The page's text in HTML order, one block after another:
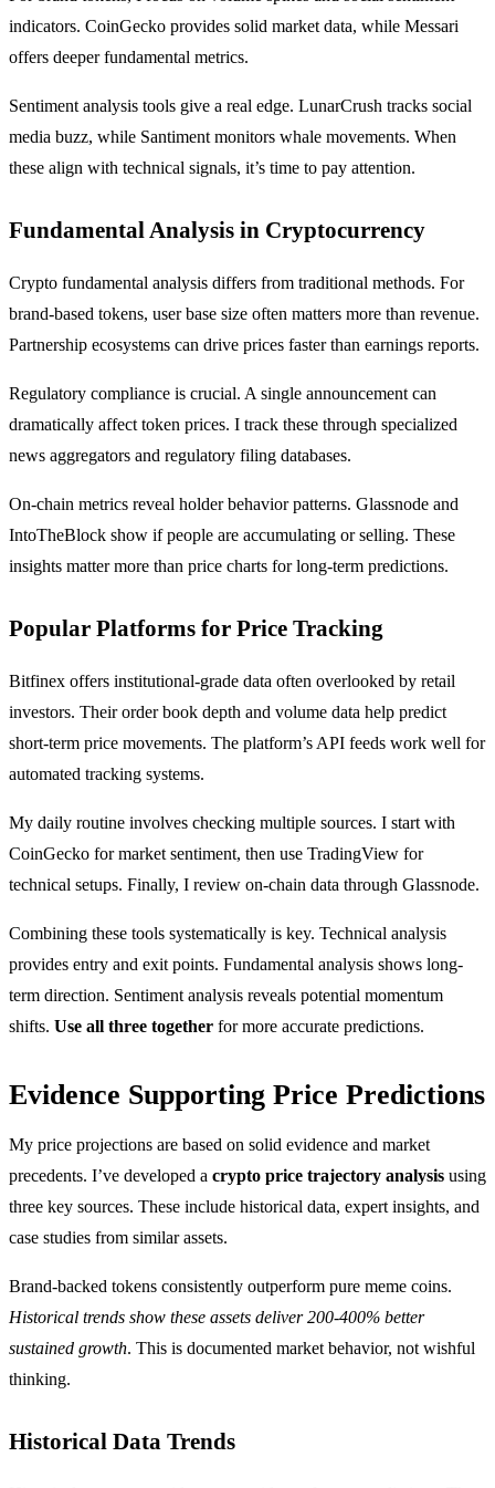
indicators. CoinGecko provides solid market data, while Messari
offers deeper fundamental metrics.
Sentiment analysis tools give a real edge. LunarCrush tracks social
media buzz, while Santiment monitors whale movements. When
these align with technical signals, it’s time to pay attention.
Fundamental Analysis in Cryptocurrency
Crypto fundamental analysis differs from traditional methods. For
brand-based tokens, user base size often matters more than revenue.
Partnership ecosystems can drive prices faster than earnings reports.
Regulatory compliance is crucial. A single announcement can
dramatically affect token prices. I track these through specialized
news aggregators and regulatory filing databases.
On-chain metrics reveal holder behavior patterns. Glassnode and
IntoTheBlock show if people are accumulating or selling. These
insights matter more than price charts for long-term predictions.
Popular Platforms for Price Tracking
Bitfinex offers institutional-grade data often overlooked by retail
investors. Their order book depth and volume data help predict
short-term price movements. The platform’s API feeds work well for
automated tracking systems.
My daily routine involves checking multiple sources. I start with
CoinGecko for market sentiment, then use TradingView for
technical setups. Finally, I review on-chain data through Glassnode.
Combining these tools systematically is key. Technical analysis
provides entry and exit points. Fundamental analysis shows long-
term direction. Sentiment analysis reveals potential momentum
shifts. Use all three together for more accurate predictions.
Evidence Supporting Price Predictions
My price projections are based on solid evidence and market
precedents. I’ve developed a crypto price trajectory analysis using
three key sources. These include historical data, expert insights, and
case studies from similar assets.
Brand-backed tokens consistently outperform pure meme coins.
Historical trends show these assets deliver 200-400% better
sustained growth. This is documented market behavior, not wishful
thinking.
Historical Data Trends